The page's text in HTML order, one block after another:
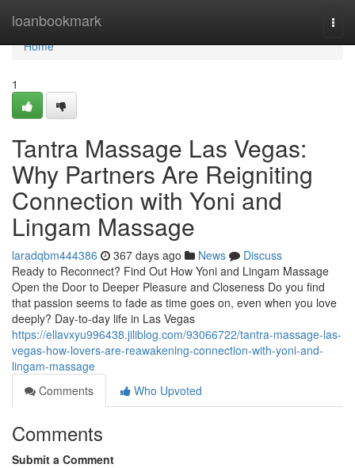
loanbookmark
Home
Home
1
Tantra Massage Las Vegas:
Why Partners Are Reigniting
Connection with Yoni and
Lingam Massage
laradqbm444386 367 days ago News
Discuss
Ready to Reconnect? Find Out How Yoni and Lingam Massage
Open the Door to Deeper Pleasure and Closeness Do you find
that passion seems to fade as time goes on, even when you love
deeply? Day-to-day life in Las Vegas
https://ellavxyu996438.jiliblog.com/93066722/tantra-massage-las-
vegas-how-lovers-are-reawakening-connection-with-yoni-and-
lingam-massage
Comments
Who Upvoted
Comments
Submit a Comment